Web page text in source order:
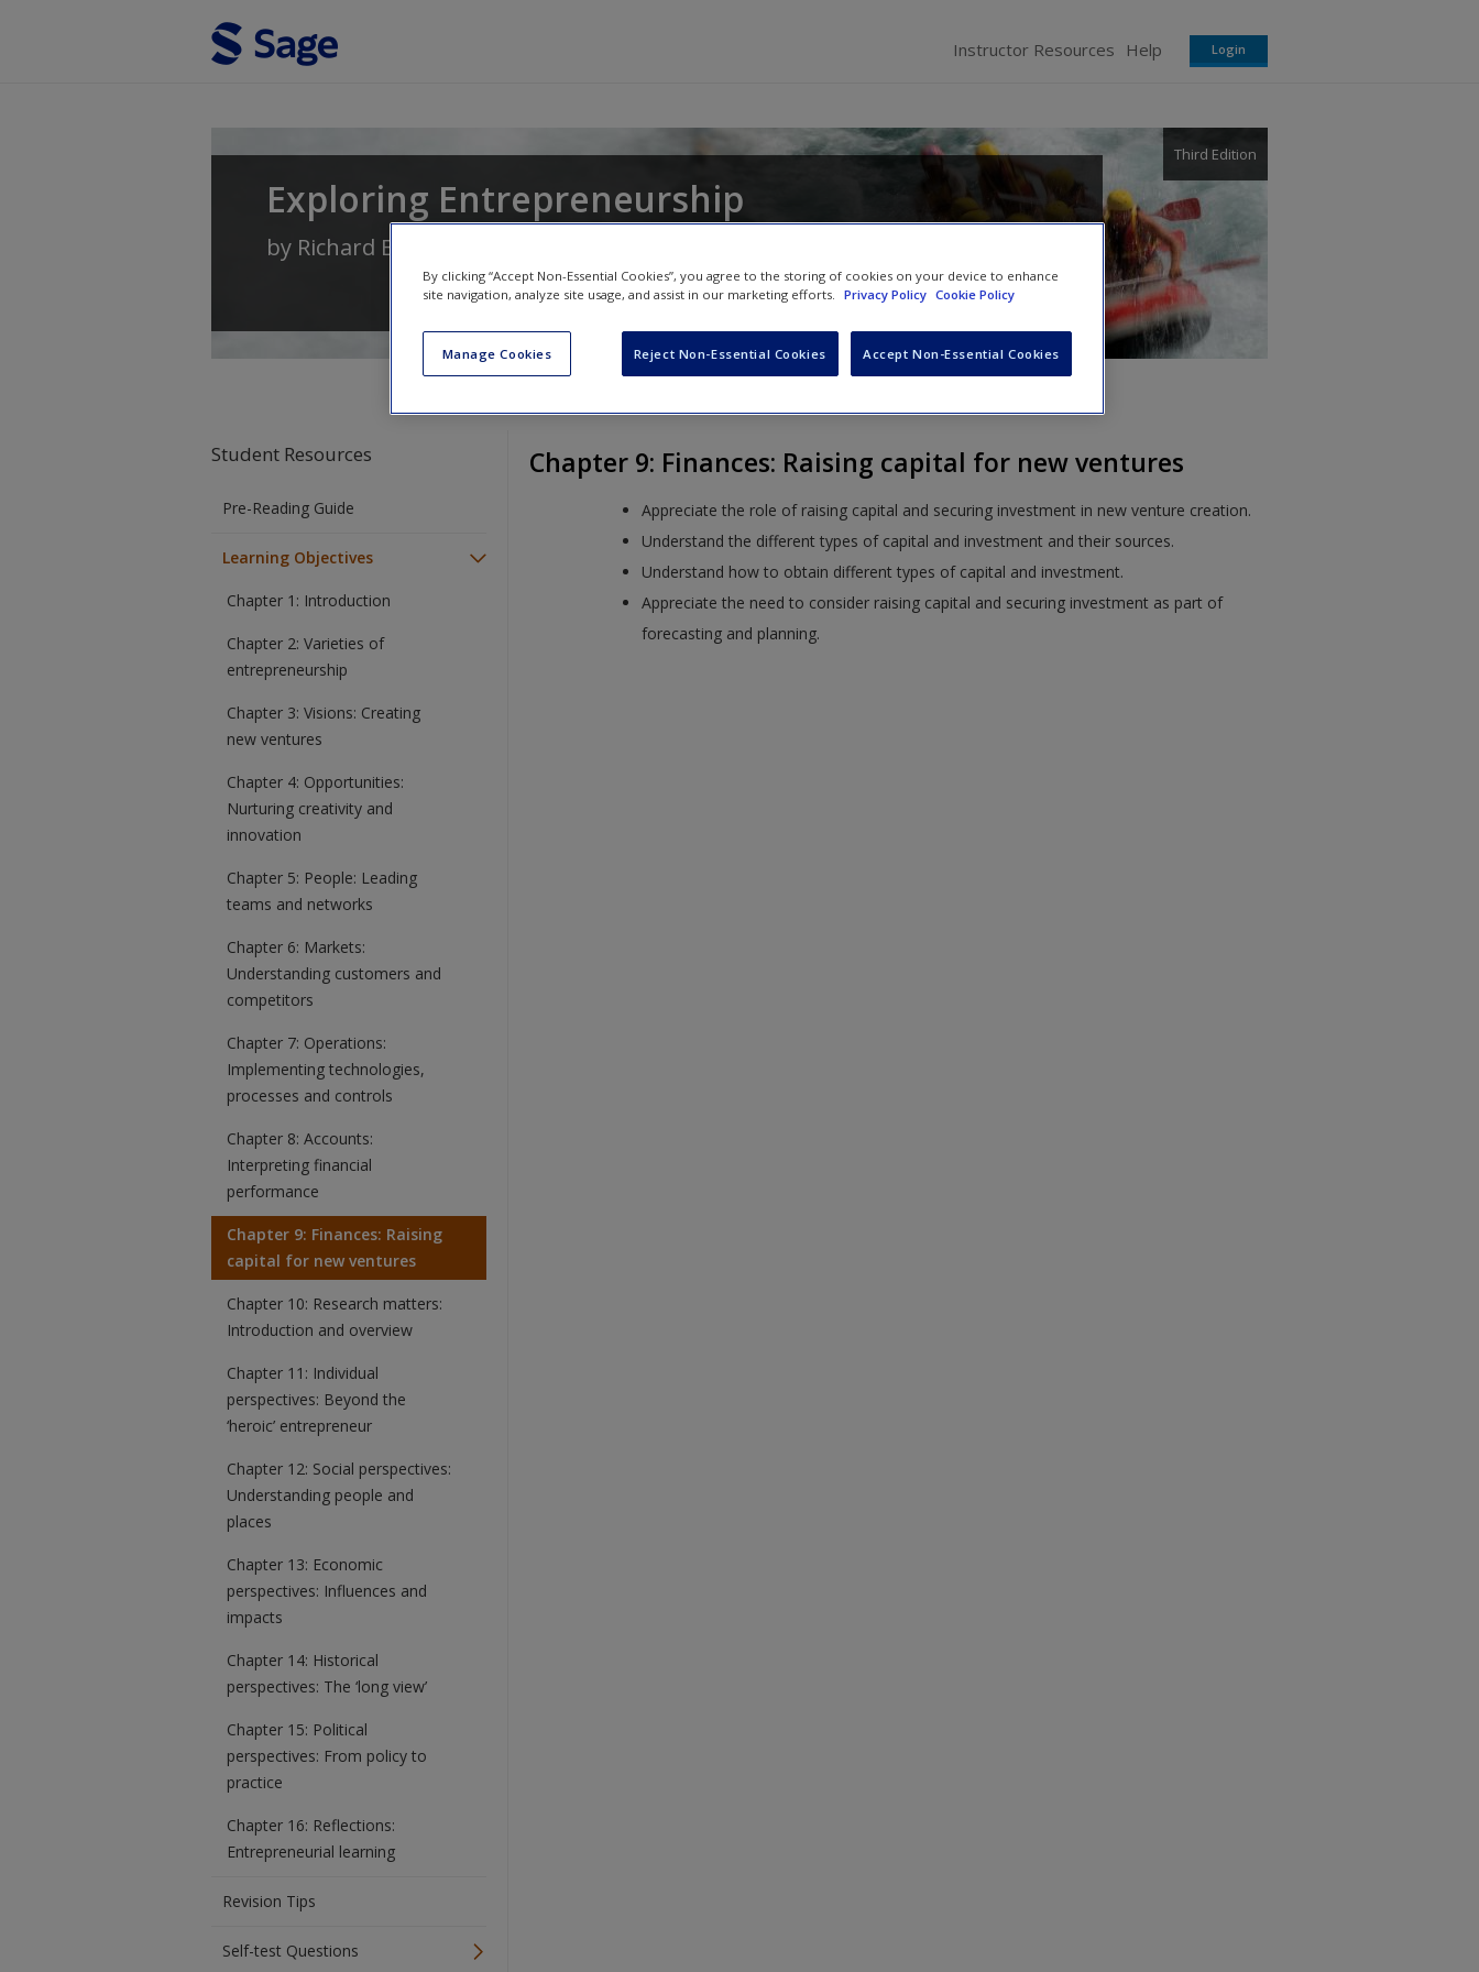
Instructor Resources Help Login
Exploring Entrepreneurship
Third Edition
by Richard Blundel
Student Resources
Pre-Reading Guide
Learning Objectives
Chapter 1: Introduction
Chapter 2: Varieties of
entrepreneurship
Chapter 3: Visions: Creating
new ventures
Chapter 4: Opportunities:
Nurturing creativity and
innovation
Chapter 5: People: Leading
teams and networks
Chapter 6: Markets:
Understanding customers and
competitors
Chapter 7: Operations:
Implementing technologies,
processes and controls
Chapter 8: Accounts:
Interpreting financial
performance
Chapter 9: Finances: Raising
capital for new ventures
Chapter 10: Research matters:
Introduction and overview
Chapter 11: Individual
perspectives: Beyond the
‘heroic’ entrepreneur
Chapter 12: Social perspectives:
Understanding people and
places
Chapter 13: Economic
perspectives: Influences and
impacts
Chapter 14: Historical
perspectives: The ‘long view’
Chapter 15: Political
perspectives: From policy to
practice
Chapter 16: Reflections:
Entrepreneurial learning
Revision Tips
Self-test Questions
Chapter 9: Finances: Raising capital for new ventures
Appreciate the role of raising capital and securing investment in new venture creation.
Understand the different types of capital and investment and their sources.
Understand how to obtain different types of capital and investment.
Appreciate the need to consider raising capital and securing investment as part of
forecasting and planning.
By clicking “Accept Non-Essential Cookies”, you agree to the storing of cookies on your device to enhance
site navigation, analyze site usage, and assist in our marketing efforts. Privacy Policy Cookie Policy
Manage Cookies Reject Non-Essential Cookies Accept Non-Essential Cookies